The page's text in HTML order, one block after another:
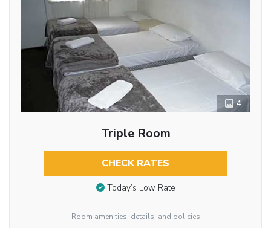
4
Triple Room
CHECK RATES
Today’s Low Rate
Room amenities, details, and policies